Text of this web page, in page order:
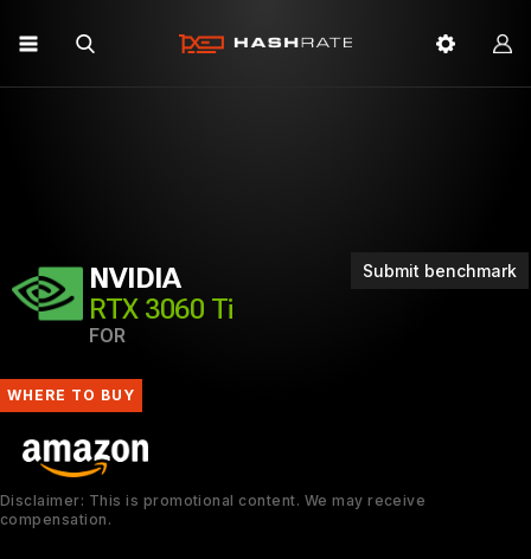
Submit benchmark
NVIDIA
RTX 3060 Ti
FOR
WHERE TO BUY
Disclaimer: This is promotional content. We may receive
compensation.